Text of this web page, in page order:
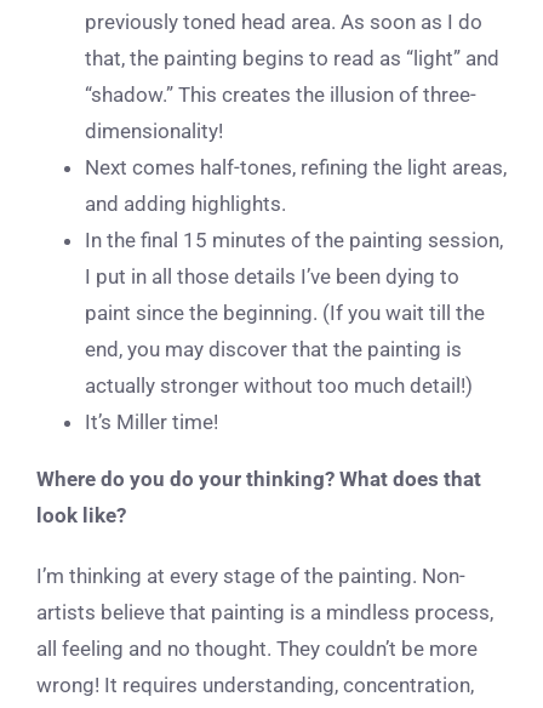
previously toned head area. As soon as I do
that, the painting begins to read as “light” and
“shadow.” This creates the illusion of three-
dimensionality!
Next comes half-tones, refining the light areas,
and adding highlights.
In the final 15 minutes of the painting session,
I put in all those details I’ve been dying to
paint since the beginning. (If you wait till the
end, you may discover that the painting is
actually stronger without too much detail!)
It’s Miller time!
Where do you do your thinking? What does that
look like?
I’m thinking at every stage of the painting. Non-
artists believe that painting is a mindless process,
all feeling and no thought. They couldn’t be more
wrong! It requires understanding, concentration,